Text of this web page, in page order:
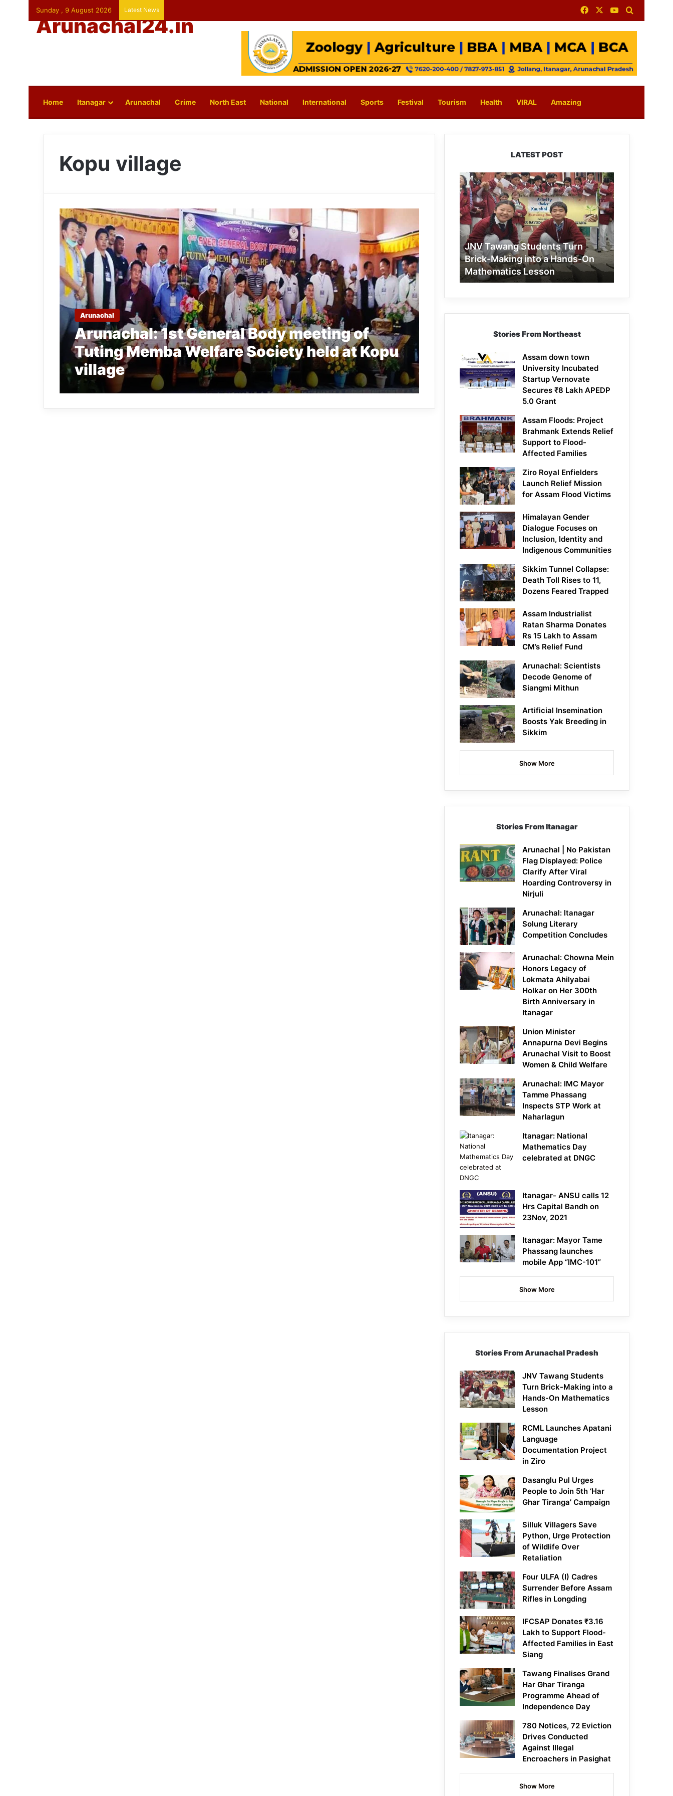
Sunday , 9 August 2026 Latest News FacebookYouTube
Arunachal24.in
Home Itanagar Arunachal Crime North East National International Sports Festival Tourism Health VIRAL Amazing
Kopu village
Arunachal
Arunachal: 1st General Body meeting of
Tuting Memba Welfare Society held at Kopu
village
LATEST POST
JNV
Tawang
Students
Turn
Brick-
Making
into
a
Hands-
On
Mathematics
JNV Tawang Students Turn
Brick-Making into a Hands-On
Mathematics Lesson
Stories From Northeast
Assam down town
University Incubated
Startup Vernovate
Secures ₹8 Lakh APEDP
5.0 Grant
Assam Floods: Project
Brahmank Extends Relief
Support to Flood-
Affected Families
Ziro Royal Enfielders
Launch Relief Mission
for Assam Flood Victims
Himalayan Gender
Dialogue Focuses on
Inclusion, Identity and
Indigenous Communities
Sikkim Tunnel Collapse:
Death Toll Rises to 11,
Dozens Feared Trapped
Assam Industrialist
Ratan Sharma Donates
Rs 15 Lakh to Assam
CM’s Relief Fund
Arunachal: Scientists
Decode Genome of
Siangmi Mithun
Artificial Insemination
Boosts Yak Breeding in
Sikkim
Show More
Stories From Itanagar
Arunachal | No Pakistan
Flag Displayed: Police
Clarify After Viral
Hoarding Controversy in
Nirjuli
Arunachal: Itanagar
Solung Literary
Competition Concludes
Arunachal: Chowna Mein
Honors Legacy of
Lokmata Ahilyabai
Holkar on Her 300th
Birth Anniversary in
Itanagar
Union Minister
Annapurna Devi Begins
Arunachal Visit to Boost
Women & Child Welfare
Arunachal: IMC Mayor
Tamme Phassang
Inspects STP Work at
Naharlagun
Itanagar: National
Mathematics Day
celebrated at DNGC
Itanagar- ANSU calls 12
Hrs Capital Bandh on
23Nov, 2021
Itanagar: Mayor Tame
Phassang launches
mobile App “IMC-101”
Show More
Stories From Arunachal Pradesh
JNV Tawang Students
Turn Brick-Making into a
Hands-On Mathematics
Lesson
RCML Launches Apatani
Language
Documentation Project
in Ziro
Dasanglu Pul Urges
People to Join 5th ‘Har
Ghar Tiranga’ Campaign
Silluk Villagers Save
Python, Urge Protection
of Wildlife Over
Retaliation
Four ULFA (I) Cadres
Surrender Before Assam
Rifles in Longding
IFCSAP Donates ₹3.16
Lakh to Support Flood-
Affected Families in East
Siang
Tawang Finalises Grand
Har Ghar Tiranga
Programme Ahead of
Independence Day
780 Notices, 72 Eviction
Drives Conducted
Against Illegal
Encroachers in Pasighat
Show More